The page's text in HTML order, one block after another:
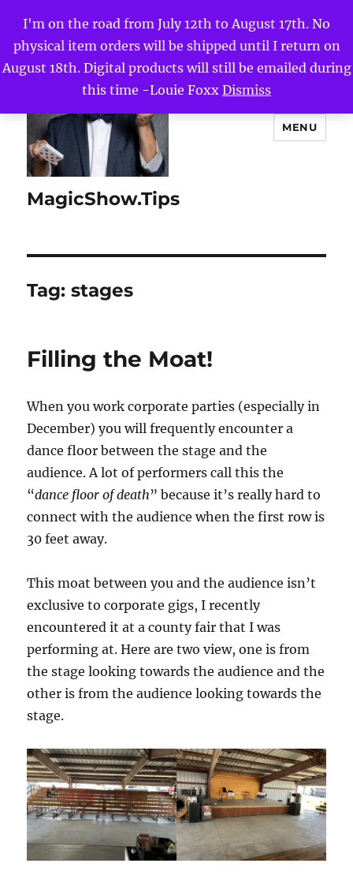
I'm on the road from July 12th to August 17th. No
physical item orders will be shipped until I return on
August 18th. Digital products will still be emailed during
this time -Louie Foxx Dismiss
MagicShow.Tips
MENU
Tag:stages
Filling the Moat!
When you work corporate parties (especially in
December) you will frequently encounter a
dance floor between the stage and the
audience. A lot of performers call this the
“dance floor of death” because it’s really hard to
connect with the audience when the first row is
30 feet away.
This moat between you and the audience isn’t
exclusive to corporate gigs, I recently
encountered it at a county fair that I was
performing at. Here are two view, one is from
the stage looking towards the audience and the
other is from the audience looking towards the
stage.